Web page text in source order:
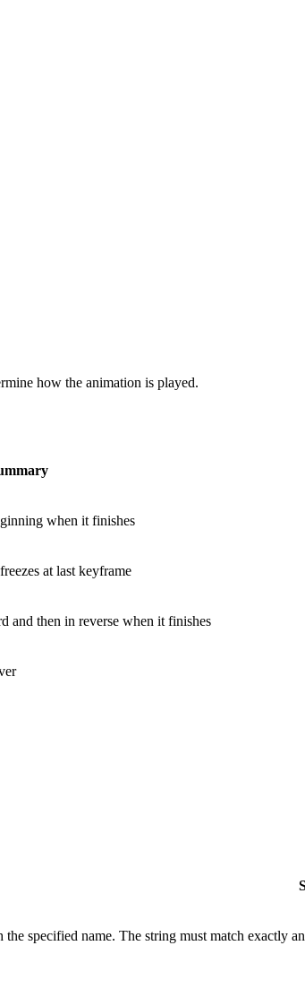
how the animation is played.
when it finishes
at last keyframe
and then in reverse when it finishes
specified name. The string must match exactly